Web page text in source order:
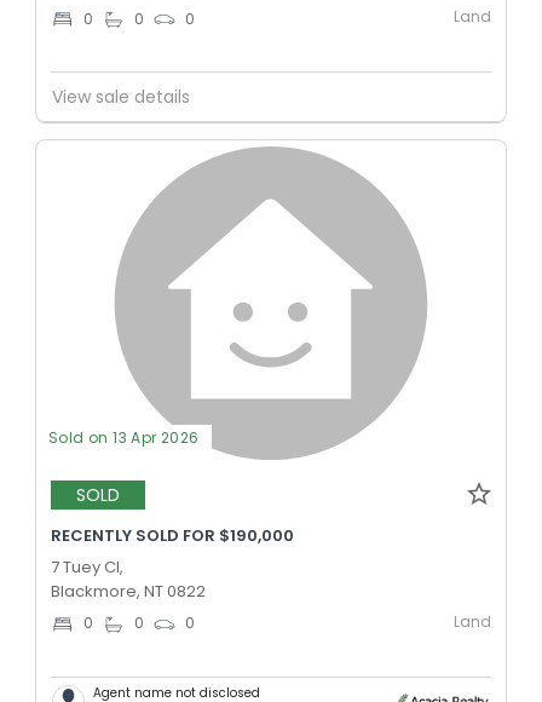
0 0 0 Land
View sale details
Sold on 13 Apr 2026
SOLD
RECENTLY SOLD FOR $190,000
7 Tuey Cl,
Blackmore, NT 0822
0 0 0 Land
Agent name not disclosed